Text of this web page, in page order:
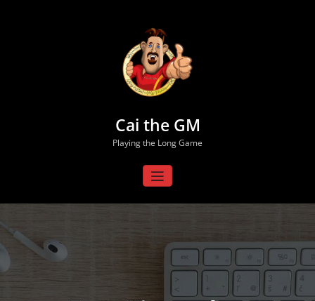
Cai the GM
Playing the Long Game